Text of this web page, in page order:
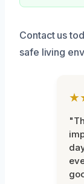
Contact us
safe living